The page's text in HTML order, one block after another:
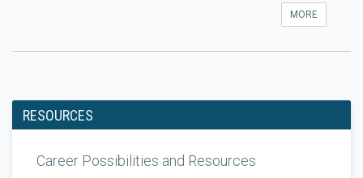
MORE
RESOURCES
Career Possibilities and Resources